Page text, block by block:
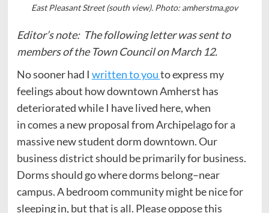
East Pleasant Street (south view). Photo: amherstma.gov
Editor’s note: The following letter was sent to
members of the Town Council on March 12.
No sooner had I written to youto express my
feelings about how downtown Amherst has
deteriorated while I have lived here, when
in comes a new proposal from Archipelago for a
massive new student dorm downtown. Our
business district should be primarily for business.
Dorms should go where dorms belong–near
campus. A bedroom community might be nice for
sleeping in, but that is all. Please oppose this